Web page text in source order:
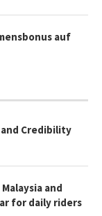
auf
Credibility
and
for daily riders